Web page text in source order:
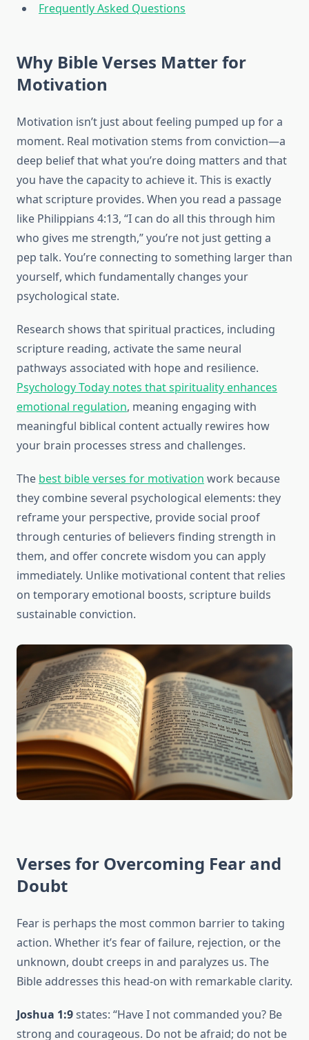
Frequently Asked Questions
Why Bible Verses Matter for
Motivation
Motivation isn’t just about feeling pumped up for a
moment. Real motivation stems from conviction—a
deep belief that what you’re doing matters and that
you have the capacity to achieve it. This is exactly
what scripture provides. When you read a passage
like Philippians 4:13, “I can do all this through him
who gives me strength,” you’re not just getting a
pep talk. You’re connecting to something larger than
yourself, which fundamentally changes your
psychological state.
Research shows that spiritual practices, including
scripture reading, activate the same neural
pathways associated with hope and resilience.
Psychology Today notes that spirituality enhances
emotional regulation, meaning engaging with
meaningful biblical content actually rewires how
your brain processes stress and challenges.
The best bible verses for motivation work because
they combine several psychological elements: they
reframe your perspective, provide social proof
through centuries of believers finding strength in
them, and offer concrete wisdom you can apply
immediately. Unlike motivational content that relies
on temporary emotional boosts, scripture builds
sustainable conviction.
Verses for Overcoming Fear and
Doubt
Fear is perhaps the most common barrier to taking
action. Whether it’s fear of failure, rejection, or the
unknown, doubt creeps in and paralyzes us. The
Bible addresses this head-on with remarkable clarity.
Joshua 1:9states: “Have I not commanded you? Be
strong and courageous. Do not be afraid; do not be